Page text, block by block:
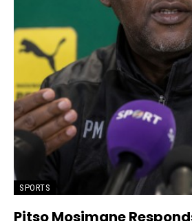
SPORTS
Pitso Mosimane